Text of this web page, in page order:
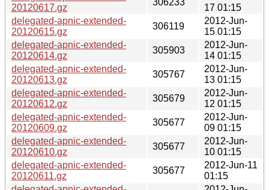
20120617.gz
17 01:15
delegated-apnic-extended-
20120615.gz
306119
2012-Jun-
15 01:15
delegated-apnic-extended-
20120614.gz
305903
2012-Jun-
14 01:15
delegated-apnic-extended-
20120613.gz
305767
2012-Jun-
13 01:15
delegated-apnic-extended-
20120612.gz
305679
2012-Jun-
12 01:15
delegated-apnic-extended-
20120609.gz
305677
2012-Jun-
09 01:15
delegated-apnic-extended-
20120610.gz
305677
2012-Jun-
10 01:15
delegated-apnic-extended-
20120611.gz
305677
2012-Jun-11
01:15